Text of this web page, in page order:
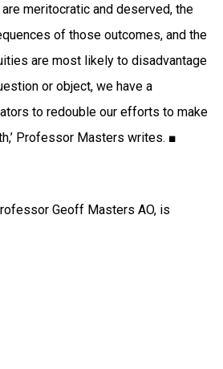
meritocratic and deserved, the
of those outcomes, and the
are most likely to disadvantage
or object, we have a
to redouble our efforts to make
Professor Masters writes. ■
Geoff Masters AO, is